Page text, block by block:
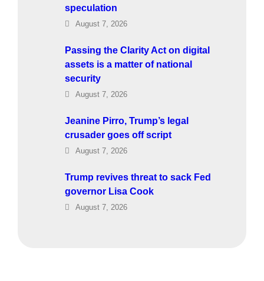
speculation
August 7, 2026
Passing the Clarity Act on digital
assets is a matter of national
security
August 7, 2026
Jeanine Pirro, Trump’s legal
crusader goes off script
August 7, 2026
Trump revives threat to sack Fed
governor Lisa Cook
August 7, 2026